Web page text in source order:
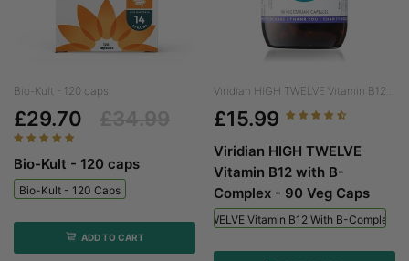
Bio-Kult - 120 caps
£29.70
Bio-Kult - 120 caps
Bio-Kult - 120 Caps
ADD TO CART
Viridian HIGH TWELVE Vitamin B12...
£15.99
Viridian HIGH TWELVE
Vitamin B12 with B-
Complex - 90 Veg Caps
Viridian HIGH TWELVE Vitamin B12 With B-Complex -